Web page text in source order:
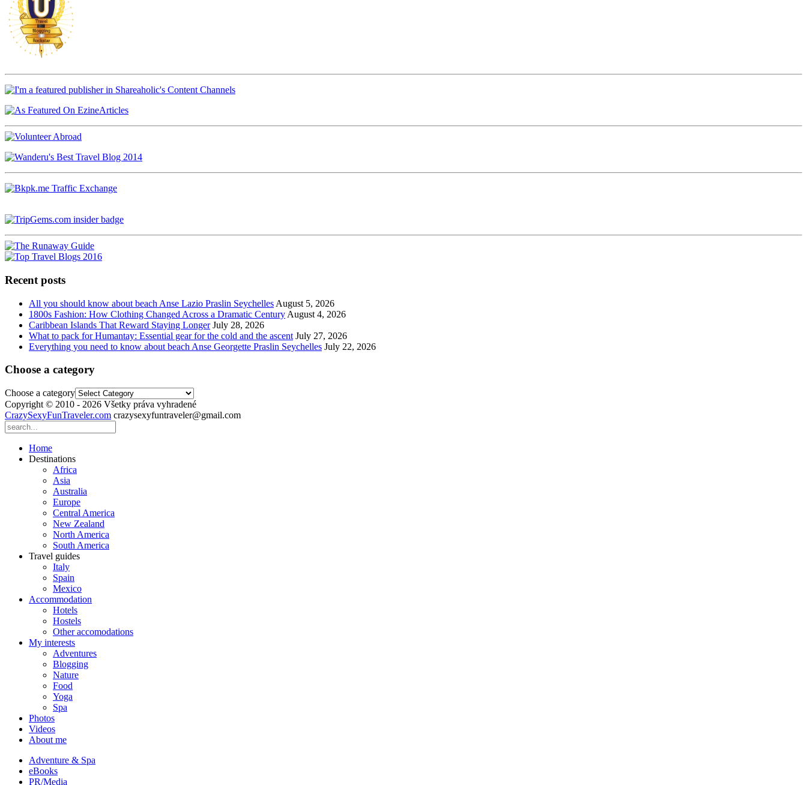
Recent posts
All you should know about beach Anse Lazio Praslin Seychelles August 5, 2026
1800s Fashion: How Clothing Changed Across a Dramatic Century August 4, 2026
Caribbean Islands That Reward Staying Longer July 28, 2026
What to pack for Humantay: Essential gear for the cold and the ascent July 27, 2026
Everything you need to know about beach Anse Georgette Praslin Seychelles July 22, 2026
Choose a category
Choose a category
Copyright © 2010 - 2026 Všetky práva vyhradené
CrazySexyFunTraveler.com crazysexyfuntraveler@gmail.com
Home
Destinations
Africa
Asia
Australia
Europe
Central America
New Zealand
North America
South America
Travel guides
Italy
Spain
Mexico
Accommodation
Hotels
Hostels
Other accomodations
My interests
Adventures
Blogging
Nature
Food
Yoga
Spa
Photos
Videos
About me
Adventure & Spa
eBooks
PR/Media